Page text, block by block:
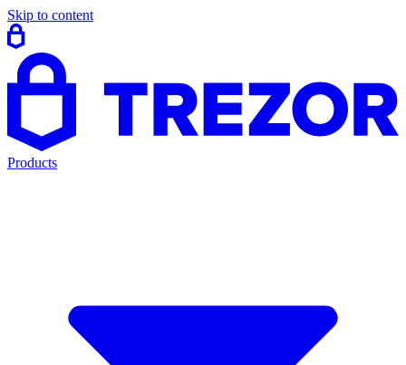
Skip to content
Products